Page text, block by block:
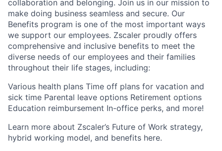
collaboration and belonging. Join us in our mission to
make doing business seamless and secure. Our
Benefits program is one of the most important ways
we support our employees. Zscaler proudly offers
comprehensive and inclusive benefits to meet the
diverse needs of our employees and their families
throughout their life stages, including:
Various health plans Time off plans for vacation and
sick time Parental leave options Retirement options
Education reimbursement In-office perks, and more!
Learn more about Zscaler’s Future of Work strategy,
hybrid working model, and benefits here.